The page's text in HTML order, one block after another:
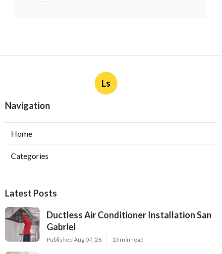
Ls
Navigation
Home
Categories
Latest Posts
Ductless Air Conditioner Installation San
Gabriel
Published Aug 07, 26 13 min read